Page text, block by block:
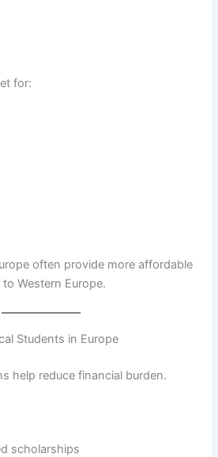
for:
often provide more affordable
Western Europe.
Students in Europe
help reduce financial burden.
scholarships